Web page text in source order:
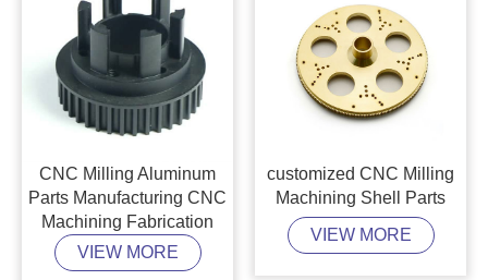
CNC Milling Aluminum
Parts Manufacturing CNC
Machining Fabrication
VIEW MORE
customized CNC Milling
Machining Shell Parts
VIEW MORE